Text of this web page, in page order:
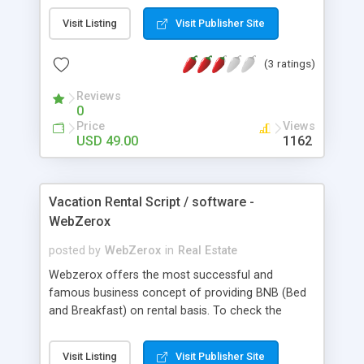
This Vacation rental script comes with quality-rich,
simple to use interface with secluded admin area
images. Without technical in order anyone can
situates keeps operating fast when screening
multiple properties and the stage searches.
Visit Listing Visit Publisher Site
(3 ratings)
Reviews
0
Price
USD 49.00
Views
1162
Vacation Rental Script / software -
WebZerox
posted by WebZerox in Real Estate
Webzerox offers the most successful and
famous business concept of providing BNB (Bed
and Breakfast) on rental basis. To check the
which is like Airbnb website try our online demo.
Visit Listing Visit Publisher Site